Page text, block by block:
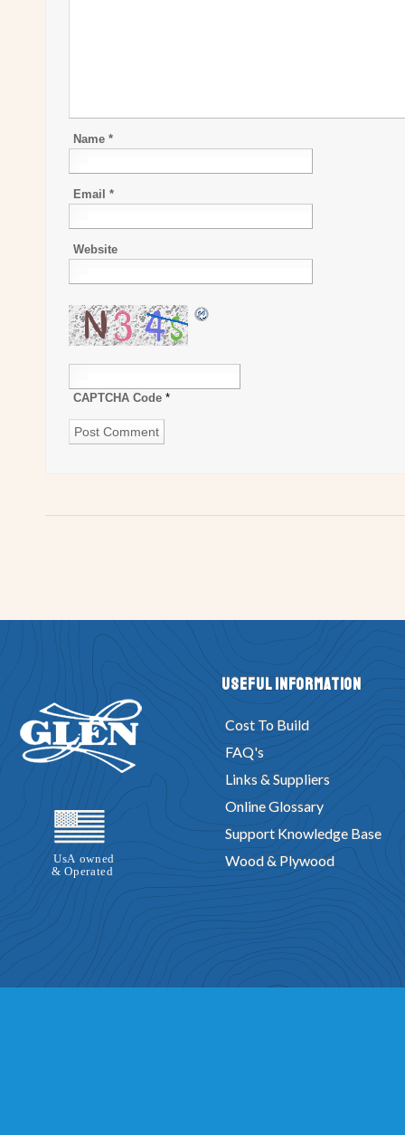
Name *
Email *
Website
CAPTCHA Code *
Useful Information
Cost To Build
FAQ's
Links & Suppliers
Online Glossary
Support Knowledge Base
Wood & Plywood